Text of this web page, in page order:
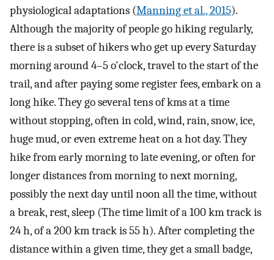
physiological adaptations (Manning et al., 2015).
Although the majority of people go hiking regularly,
there is a subset of hikers who get up every Saturday
morning around 4–5 o'clock, travel to the start of the
trail, and after paying some register fees, embark on a
long hike. They go several tens of kms at a time
without stopping, often in cold, wind, rain, snow, ice,
huge mud, or even extreme heat on a hot day. They
hike from early morning to late evening, or often for
longer distances from morning to next morning,
possibly the next day until noon all the time, without
a break, rest, sleep (The time limit of a 100 km track is
24 h, of a 200 km track is 55 h). After completing the
distance within a given time, they get a small badge,